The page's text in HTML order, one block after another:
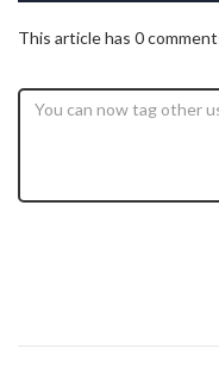
This article has 0